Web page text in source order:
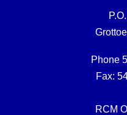
Phone
Fax:
RCM